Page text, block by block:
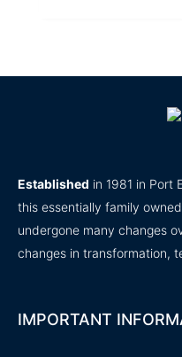
Established in 1981 in Port
this essentially family
undergone many changes
changes in transformation,
IMPORTANT